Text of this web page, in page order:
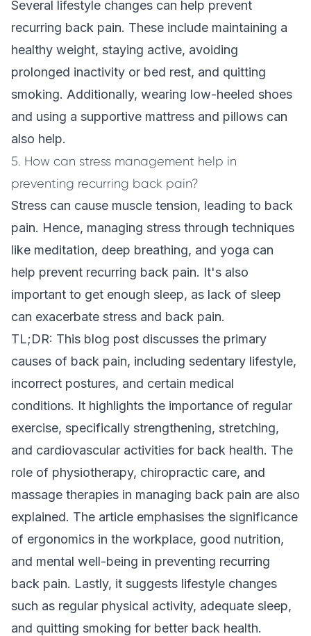
Several lifestyle changes can help prevent
recurring back pain. These include maintaining a
healthy weight, staying active, avoiding
prolonged inactivity or bed rest, and quitting
smoking. Additionally, wearing low-heeled shoes
and using a supportive mattress and pillows can
also help.
5. How can stress management help in
preventing recurring back pain?
Stress can cause muscle tension, leading to back
pain. Hence, managing stress through techniques
like meditation, deep breathing, and yoga can
help prevent recurring back pain. It's also
important to get enough sleep, as lack of sleep
can exacerbate stress and back pain.
TL;DR: This blog post discusses the primary
causes of back pain, including sedentary lifestyle,
incorrect postures, and certain medical
conditions. It highlights the importance of regular
exercise, specifically strengthening, stretching,
and cardiovascular activities for back health. The
role of physiotherapy, chiropractic care, and
massage therapies in managing back pain are also
explained. The article emphasises the significance
of ergonomics in the workplace, good nutrition,
and mental well-being in preventing recurring
back pain. Lastly, it suggests lifestyle changes
such as regular physical activity, adequate sleep,
and quitting smoking for better back health.